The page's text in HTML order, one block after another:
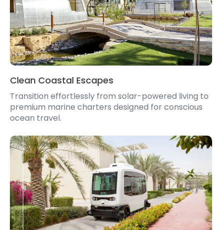
Clean Coastal Escapes
Transition effortlessly from solar-powered living to
premium marine charters designed for conscious
ocean travel.